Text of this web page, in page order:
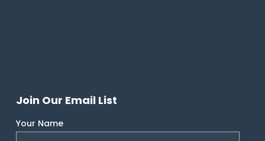
Join Our Email List
Your Name